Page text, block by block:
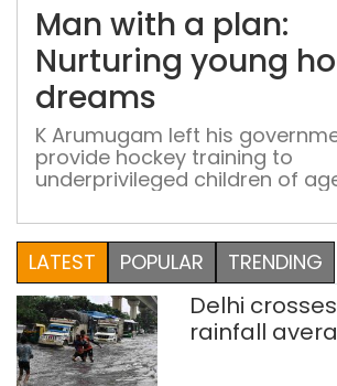
Man with a plan:
Nurturing young
dreams
K Arumugam left his
provide hockey training to
underprivileged children of
all odds
LATEST
POPULAR TRENDING
Delhi
rainfall